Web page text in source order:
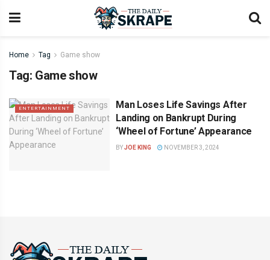
Home Tag Game show
Tag: Game show
ENTERTAINMENT
Man Loses Life Savings After
Landing on Bankrupt During
‘Wheel of Fortune’ Appearance
BYJOE KING NOVEMBER 3, 2024